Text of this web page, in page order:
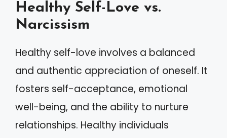
Healthy Self-Love vs.
Narcissism
Healthy self-love involves a balanced
and authentic appreciation of oneself. It
fosters self-acceptance, emotional
well-being, and the ability to nurture
relationships. Healthy individuals